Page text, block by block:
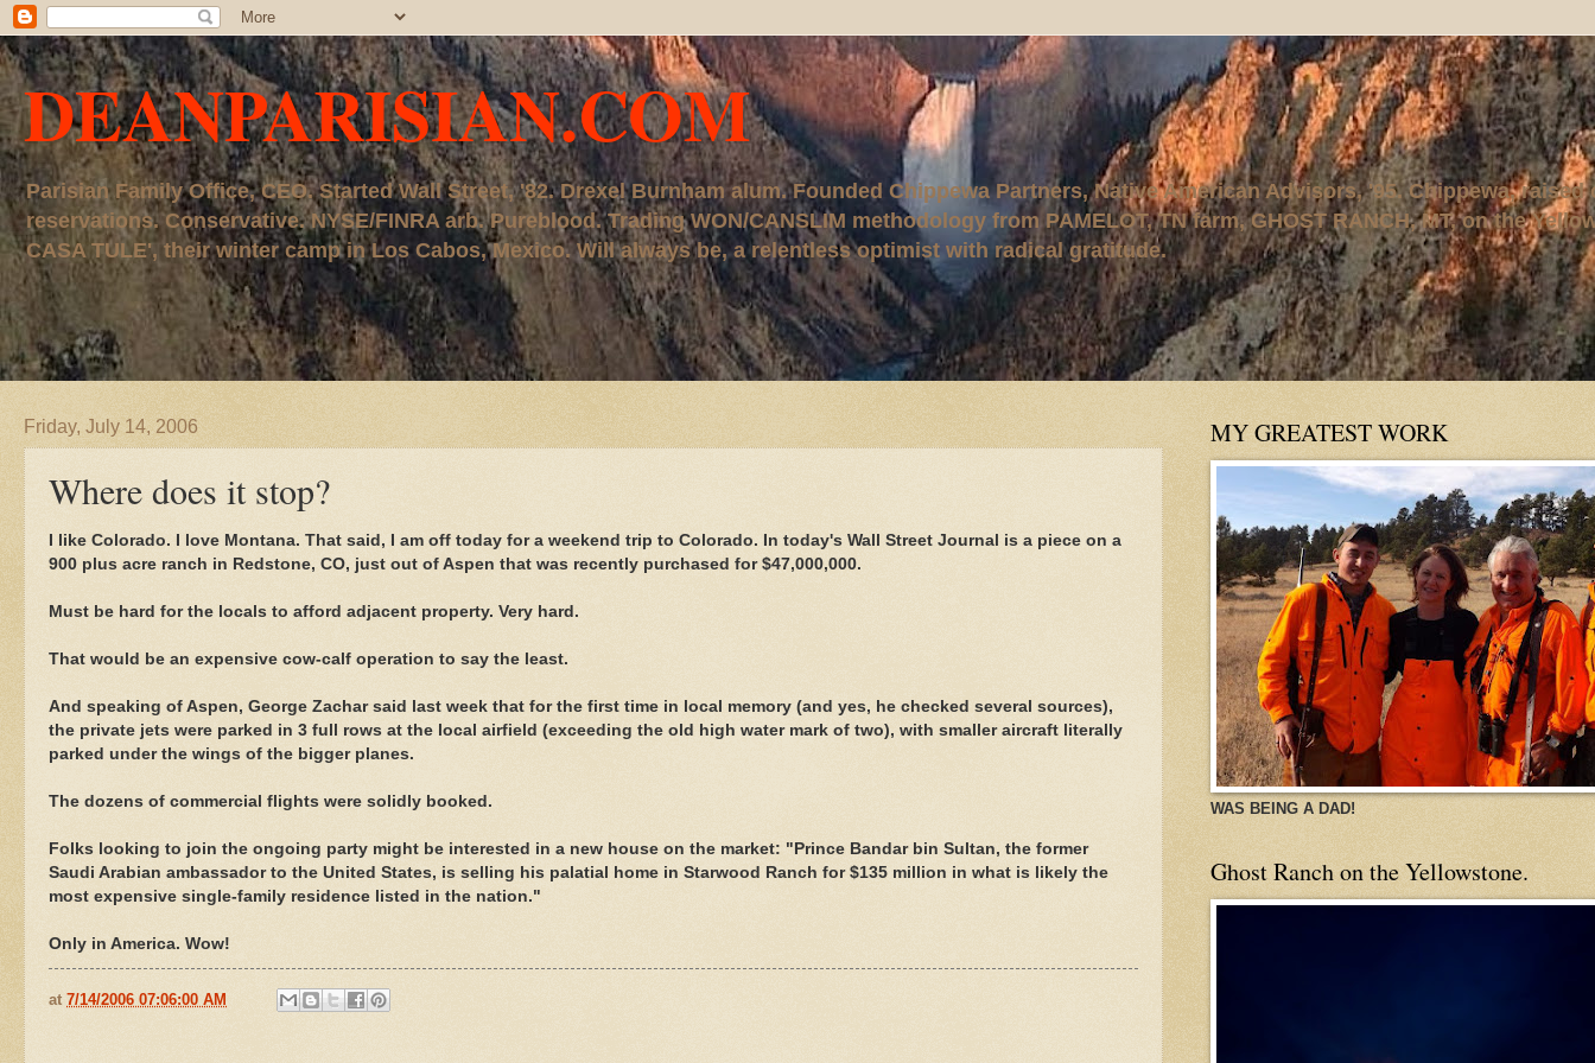
DEANPARISIAN.COM
Parisian Family Office, CEO. Started Wall Street, '82. Drexel Burnham alum. Founded Chippewa Partners, Native American Advisors, '95. Chippewa, raised
reservations. Conservative. NYSE/FINRA arb. Pureblood. Trading WON/CANSLIM methodology from PAMELOT, TN farm, GHOST RANCH, MT, on the
CASA TULE', their winter camp in Los Cabos, Mexico. Will always be, a relentless optimist with radical gratitude.
Friday, July 14, 2006
Where does it stop?
I like Colorado. I love Montana. That said, I am off today for a weekend trip to Colorado. In today's Wall Street Journal is a piece on a
900 plus acre ranch in Redstone, CO, just out of Aspen that was recently purchased for $47,000,000.
Must be hard for the locals to afford adjacent property. Very hard.
That would be an expensive cow-calf operation to say the least.
And speaking of Aspen, George Zachar said last week that for the first time in local memory (and yes, he checked several sources),
the private jets were parked in 3 full rows at the local airfield (exceeding the old high water mark of two), with smaller aircraft literally
parked under the wings of the bigger planes.
The dozens of commercial flights were solidly booked.
Folks looking to join the ongoing party might be interested in a new house on the market: "Prince Bandar bin Sultan, the former
Saudi Arabian ambassador to the United States, is selling his palatial home in Starwood Ranch for $135 million in what is likely the
most expensive single-family residence listed in the nation."
Only in America. Wow!
at 7/14/2006 07:06:00 AM
MY GREATEST WORK
WAS BEING A DAD!
Ghost Ranch on the Yellowstone.